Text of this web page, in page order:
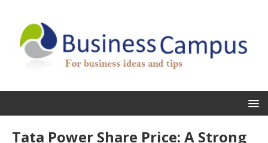
Tata Power Share Price: A Strong